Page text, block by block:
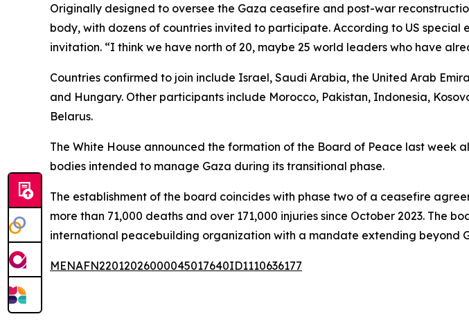
Originally designed to oversee the Gaza ceasefire and post-war
body, with dozens of countries invited to participate. According to US
invitation. “I think we have north of 20, maybe 25 world leaders who have
Countries confirmed to join include Israel, Saudi Arabia, the United Arab
and Hungary. Other participants include Morocco, Pakistan, Indonesia,
Belarus.
The White House announced the formation of the Board of Peace last
bodies intended to manage Gaza during its transitional phase.
The establishment of the board coincides with phase two of a ceasefire
more than 71,000 deaths and over 171,000 injuries since October 2023. The
international peacebuilding organization with a mandate extending beyond
MENAFN22012026000045017640ID1110636177